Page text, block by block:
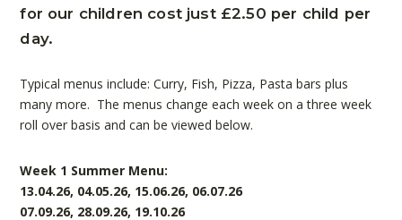
for our children cost just £2.50 per child per
day.
Typical menus include: Curry, Fish, Pizza, Pasta bars plus
many more. The menus change each week on a three week
roll over basis and can be viewed below.
Week 1 Summer Menu:
13.04.26, 04.05.26, 15.06.26, 06.07.26
07.09.26, 28.09.26, 19.10.26